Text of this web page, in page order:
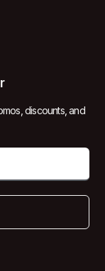
discounts, and